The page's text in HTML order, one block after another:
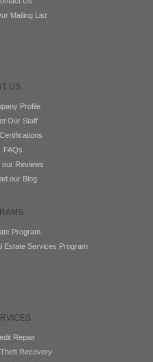
Mailing List
US
Profile
Our Staff
FAQs
our Reviews
our Blog
Program
Estate Services Program
Repair
Recovery